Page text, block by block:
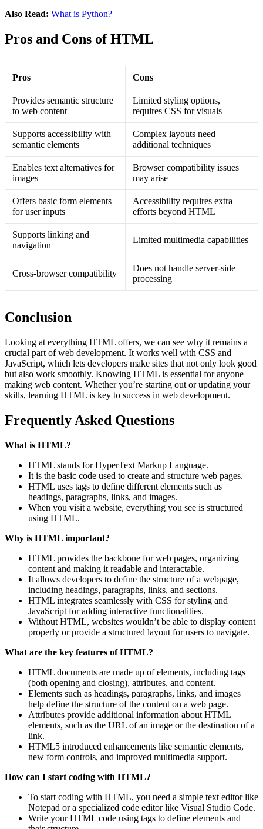
Also Read: What is Python?
Pros and Cons of HTML
Pros Cons
Provides semantic structure
to web content
Limited styling options,
requires CSS for visuals
Supports accessibility with
semantic elements
Complex layouts need
additional techniques
Enables text alternatives for
images
Browser compatibility issues
may arise
Offers basic form elements
for user inputs
Accessibility requires extra
efforts beyond HTML
Supports linking and
navigation
Limited multimedia capabilities
Cross-browser compatibility
Does not handle server-side
processing
Conclusion
Looking at everything HTML offers, we can see why it remains a
crucial part of web development. It works well with CSS and
JavaScript, which lets developers make sites that not only look good
but also work smoothly. Knowing HTML is essential for anyone
making web content. Whether you’re starting out or updating your
skills, learning HTML is key to success in web development.
Frequently Asked Questions
What is HTML?
HTML stands for HyperText Markup Language.
It is the basic code used to create and structure web pages.
HTML uses tags to define different elements such as
headings, paragraphs, links, and images.
When you visit a website, everything you see is structured
using HTML.
Why is HTML important?
HTML provides the backbone for web pages, organizing
content and making it readable and interactable.
It allows developers to define the structure of a webpage,
including headings, paragraphs, links, and sections.
HTML integrates seamlessly with CSS for styling and
JavaScript for adding interactive functionalities.
Without HTML, websites wouldn’t be able to display content
properly or provide a structured layout for users to navigate.
What are the key features of HTML?
HTML documents are made up of elements, including tags
(both opening and closing), attributes, and content.
Elements such as headings, paragraphs, links, and images
help define the structure of the content on a web page.
Attributes provide additional information about HTML
elements, such as the URL of an image or the destination of a
link.
HTML5 introduced enhancements like semantic elements,
new form controls, and improved multimedia support.
How can I start coding with HTML?
To start coding with HTML, you need a simple text editor like
Notepad or a specialized code editor like Visual Studio Code.
Write your HTML code using tags to define elements and